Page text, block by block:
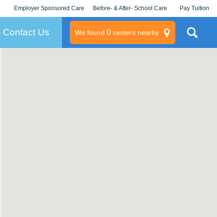
Employer Sponsored Care
KLC for Employers
Before- & After- School Care Pay Tuition
Contact Us We found 0centers nearby